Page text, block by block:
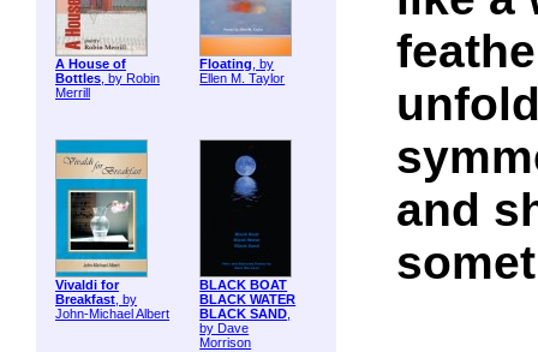
A House of
Bottles, by Robin
Merrill
Floating, by
Ellen M. Taylor
Vivaldi for
Breakfast, by
John-Michael Albert
BLACK BOAT
BLACK WATER
BLACK SAND,
by Dave
Morrison
and